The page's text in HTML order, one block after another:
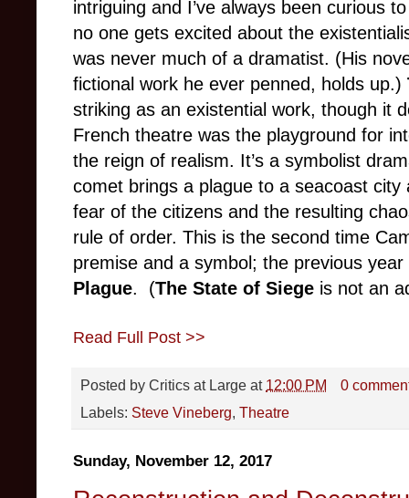
intriguing and I’ve always been curious
no one gets excited about the
was never much of a dramatist. (His
fictional work he ever penned, holds up.)
striking as an existential work, though it
French theatre was the playground for
the reign of realism. It’s a symbolist
comet brings a plague to a seacoast
fear of the citizens and the resulting
rule of order. This is the second time
premise and a symbol; the previous
Plague. (The State of Siege is not an
Read Full Post >>
Posted by Critics at Large at 12:00 PM
0
Labels: Steve Vineberg Theatre
Sunday, November 12, 2017